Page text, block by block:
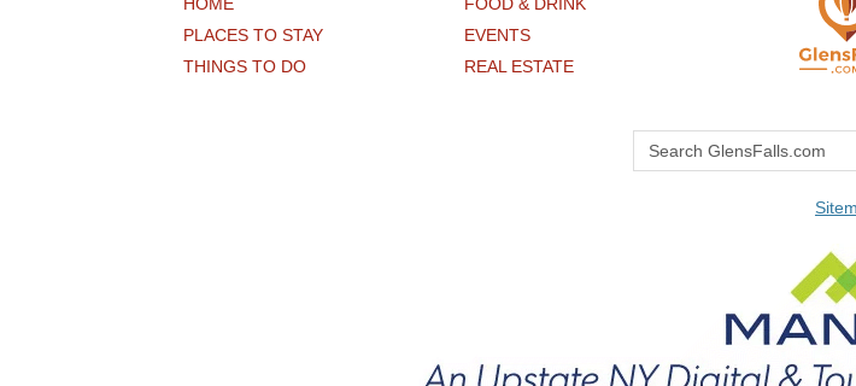
PLACES TO STAY
THINGS TO DO
EVENTS
REAL ESTATE